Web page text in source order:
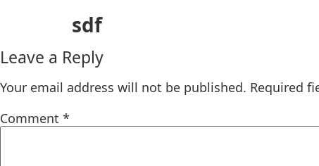
sdf
Leave a Reply
Your email address will not be published. Required
Comment *